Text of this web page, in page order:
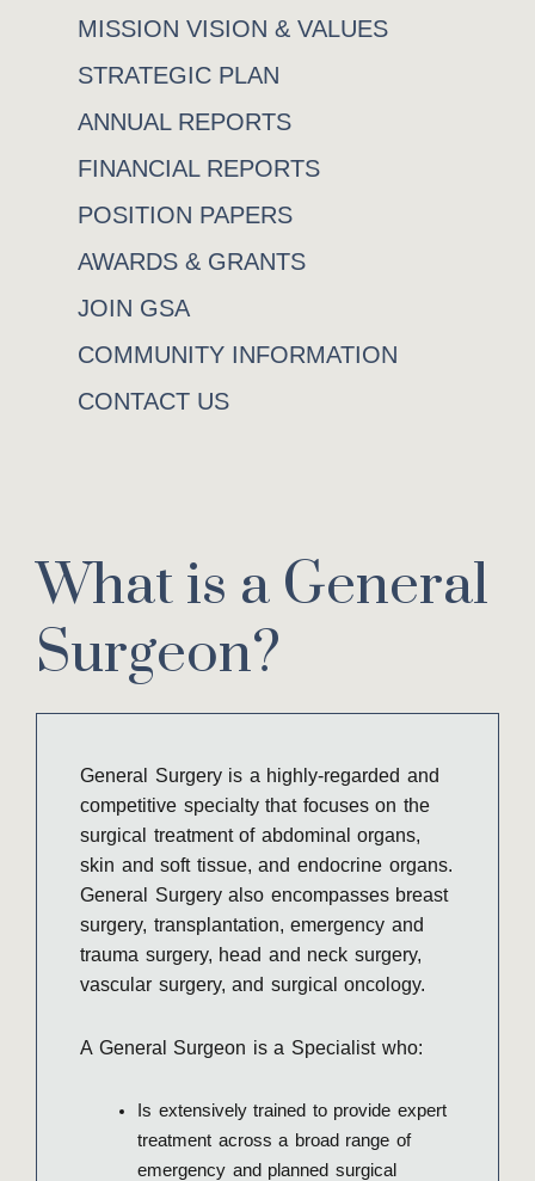
MISSION VISION & VALUES
STRATEGIC PLAN
ANNUAL REPORTS
FINANCIAL REPORTS
POSITION PAPERS
AWARDS & GRANTS
JOIN GSA
COMMUNITY INFORMATION
CONTACT US
What is a General
Surgeon?
General Surgery is a highly-regarded and
competitive specialty that focuses on the
surgical treatment of abdominal organs,
skin and soft tissue, and endocrine organs.
General Surgery also encompasses breast
surgery, transplantation, emergency and
trauma surgery, head and neck surgery,
vascular surgery, and surgical oncology.
A General Surgeon is a Specialist who:
Is extensively trained to provide expert
treatment across a broad range of
emergency and planned surgical